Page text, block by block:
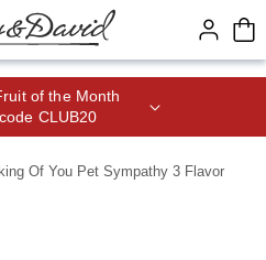
content.
of the Month
CLUB20
Of You Pet Sympathy 3 Flavor